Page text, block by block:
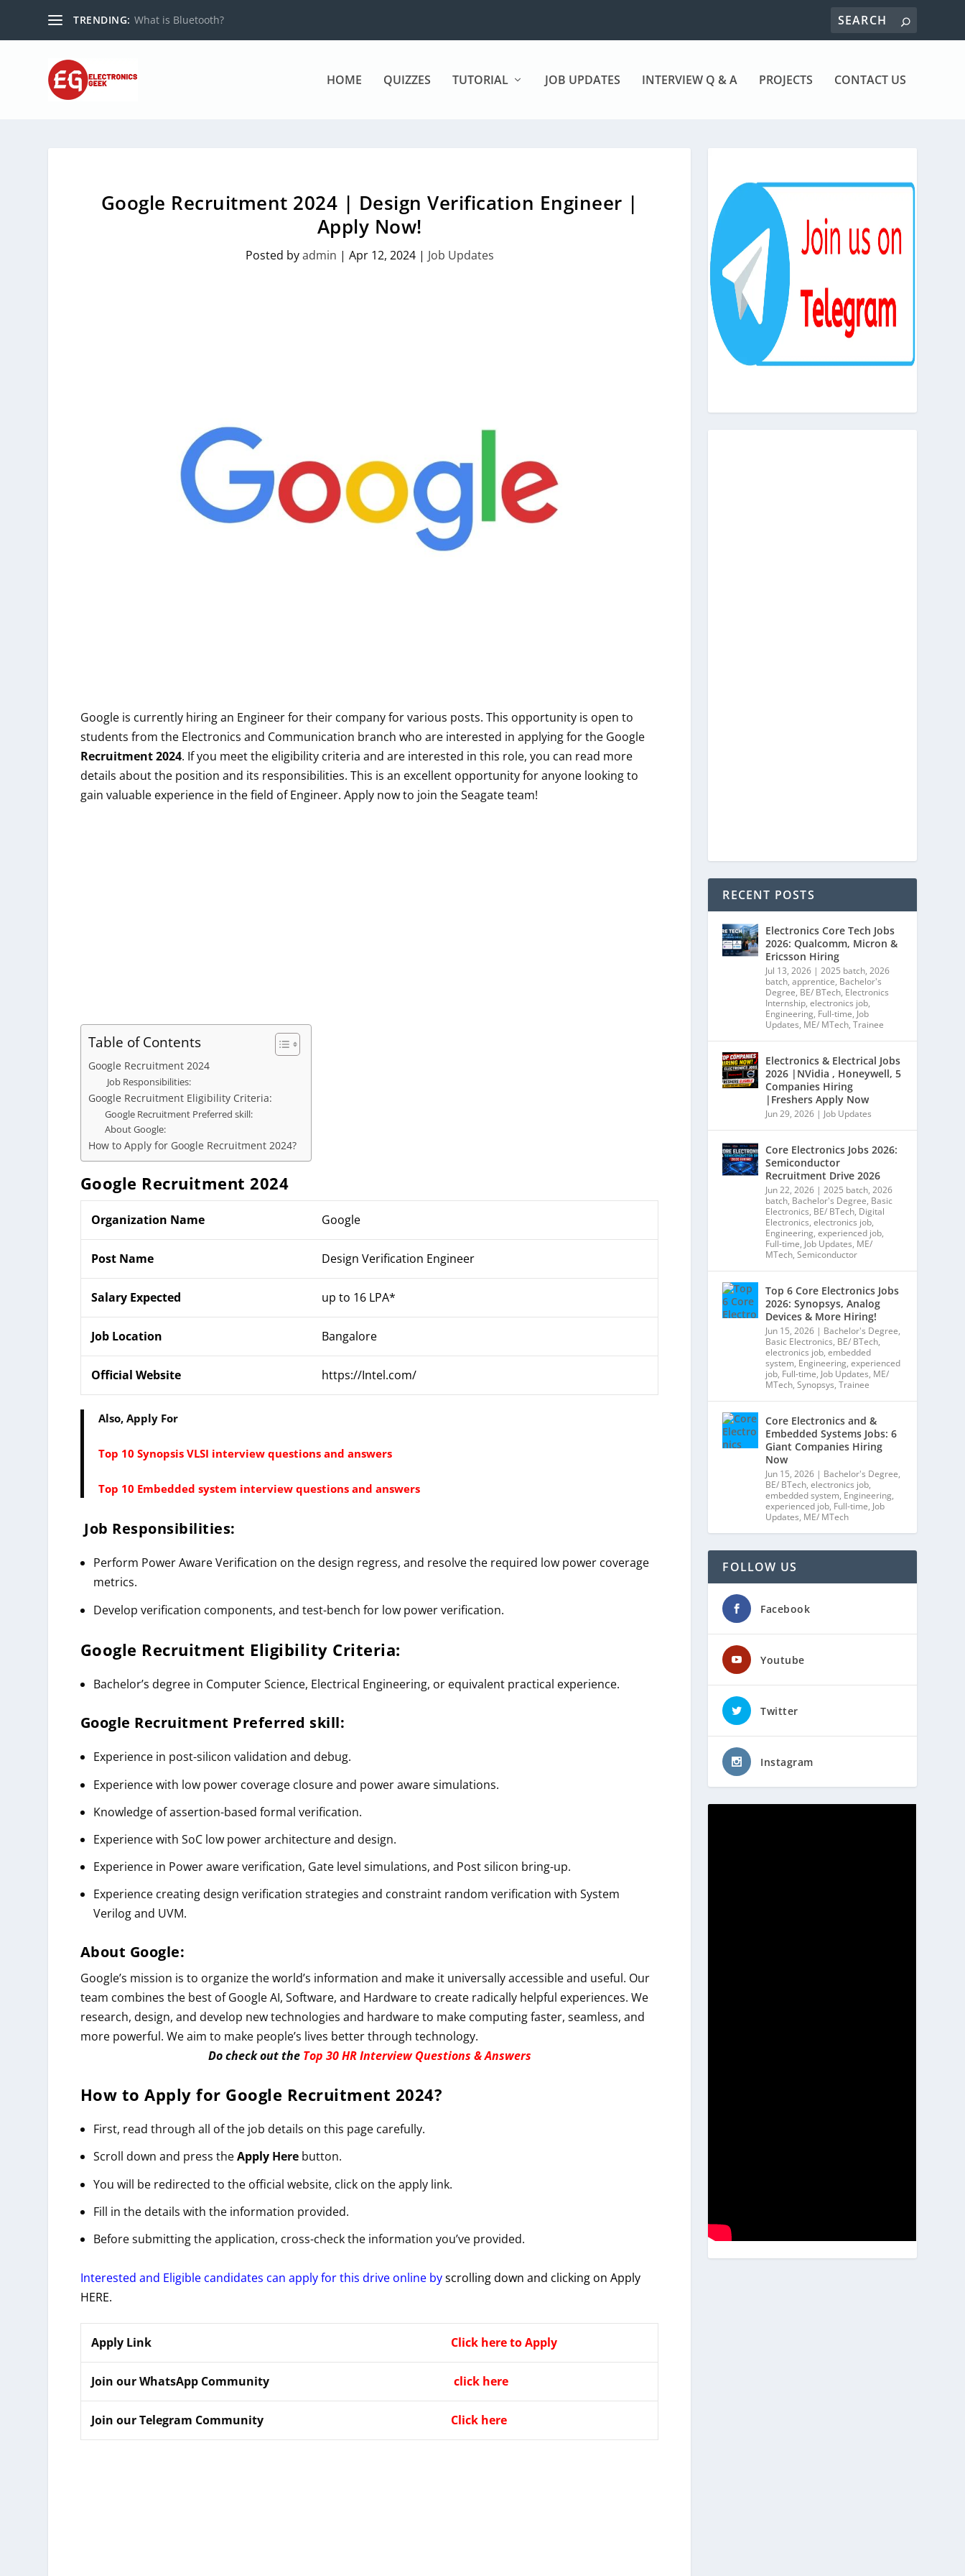
TRENDING: What is Bluetooth?
HOME QUIZZES TUTORIAL JOB UPDATES INTERVIEW Q & A PROJECTS CONTACT US
Google Recruitment 2024 | Design Verification Engineer |
Apply Now!
Posted byadmin | Apr 12, 2024| Job Updates
Google is currently hiring an Engineer for their company for various posts. This opportunity is open to
students from the Electronics and Communication branch who are interested in applying for the Google
Recruitment 2024. If you meet the eligibility criteria and are interested in this role, you can read more
details about the position and its responsibilities. This is an excellent opportunity for anyone looking to
gain valuable experience in the field of Engineer. Apply now to join the Seagate team!
Table of Contents
Google Recruitment 2024
Job Responsibilities:
Google Recruitment Eligibility Criteria:
Google Recruitment Preferred skill:
About Google:
How to Apply for Google Recruitment 2024?
Google Recruitment 2024
Organization Name Google
Post Name Design Verification Engineer
Salary Expected up to 16 LPA*
Job Location Bangalore
Official Website https://Intel.com/
Also, Apply For
Top 10 Synopsis VLSI interview questions and answers
Top 10 Embedded system interview questions and answers
Job Responsibilities:
Perform Power Aware Verification on the design regress, and resolve the required low power coverage
metrics.
Develop verification components, and test-bench for low power verification.
Google Recruitment Eligibility Criteria:
Bachelor’s degree in Computer Science, Electrical Engineering, or equivalent practical experience.
Google Recruitment Preferred skill:
Experience in post-silicon validation and debug.
Experience with low power coverage closure and power aware simulations.
Knowledge of assertion-based formal verification.
Experience with SoC low power architecture and design.
Experience in Power aware verification, Gate level simulations, and Post silicon bring-up.
Experience creating design verification strategies and constraint random verification with System
Verilog and UVM.
About Google:
Google’s mission is to organize the world’s information and make it universally accessible and useful. Our
team combines the best of Google AI, Software, and Hardware to create radically helpful experiences. We
research, design, and develop new technologies and hardware to make computing faster, seamless, and
more powerful. We aim to make people’s lives better through technology.
Do check out the Top 30 HR Interview Questions & Answers
How to Apply for Google Recruitment 2024?
First, read through all of the job details on this page carefully.
Scroll down and press theApply Here button.
You will be redirected to the official website, click on the apply link.
Fill in the details with the information provided.
Before submitting the application, cross-check the information you’ve provided.
Interested and Eligible candidates can apply for this drive online byscrolling down and clicking on Apply
HERE.
Apply Link Click here to Apply
Join our WhatsApp Community click here
Join our Telegram Community Click here
RECENT POSTS
Electronics Core Tech Jobs
2026: Qualcomm, Micron &
Ericsson Hiring
Jul 13, 2026 |2025 batch,2026
batch,apprentice, Bachelor's
Degree, BE/ BTech, Electronics
Internship,electronics job,
Engineering, Full-time, Job
Updates, ME/ MTech,Trainee
Electronics & Electrical Jobs
2026 |NVidia , Honeywell, 5
Companies Hiring
|Freshers Apply Now
Jun 29, 2026 | Job Updates
Core Electronics Jobs 2026:
Semiconductor
Recruitment Drive 2026
Jun 22, 2026 |2025 batch,2026
batch, Bachelor's Degree, Basic
Electronics, BE/ BTech, Digital
Electronics,electronics job,
Engineering,experienced job,
Full-time, Job Updates, ME/
MTech,Semiconductor
Top 6 Core Electronics Jobs
2026: Synopsys, Analog
Devices & More Hiring!
Jun 15, 2026 | Bachelor's Degree,
Basic Electronics, BE/ BTech,
electronics job,embedded
system, Engineering,experienced
job, Full-time, Job Updates, ME/
MTech,Synopsys,Trainee
Core Electronics and &
Embedded Systems Jobs: 6
Giant Companies Hiring
Now
Jun 15, 2026 | Bachelor's Degree,
BE/ BTech,electronics job,
embedded system, Engineering,
experienced job, Full-time, Job
Updates, ME/ MTech
FOLLOW US
Facebook
Youtube
Twitter
Instagram